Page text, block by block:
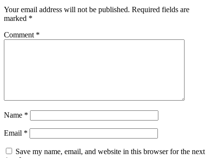
Your email address will not be published. Required fields are
marked *
Comment *
Name *
Email *
Save my name, email, and website in this browser for the next